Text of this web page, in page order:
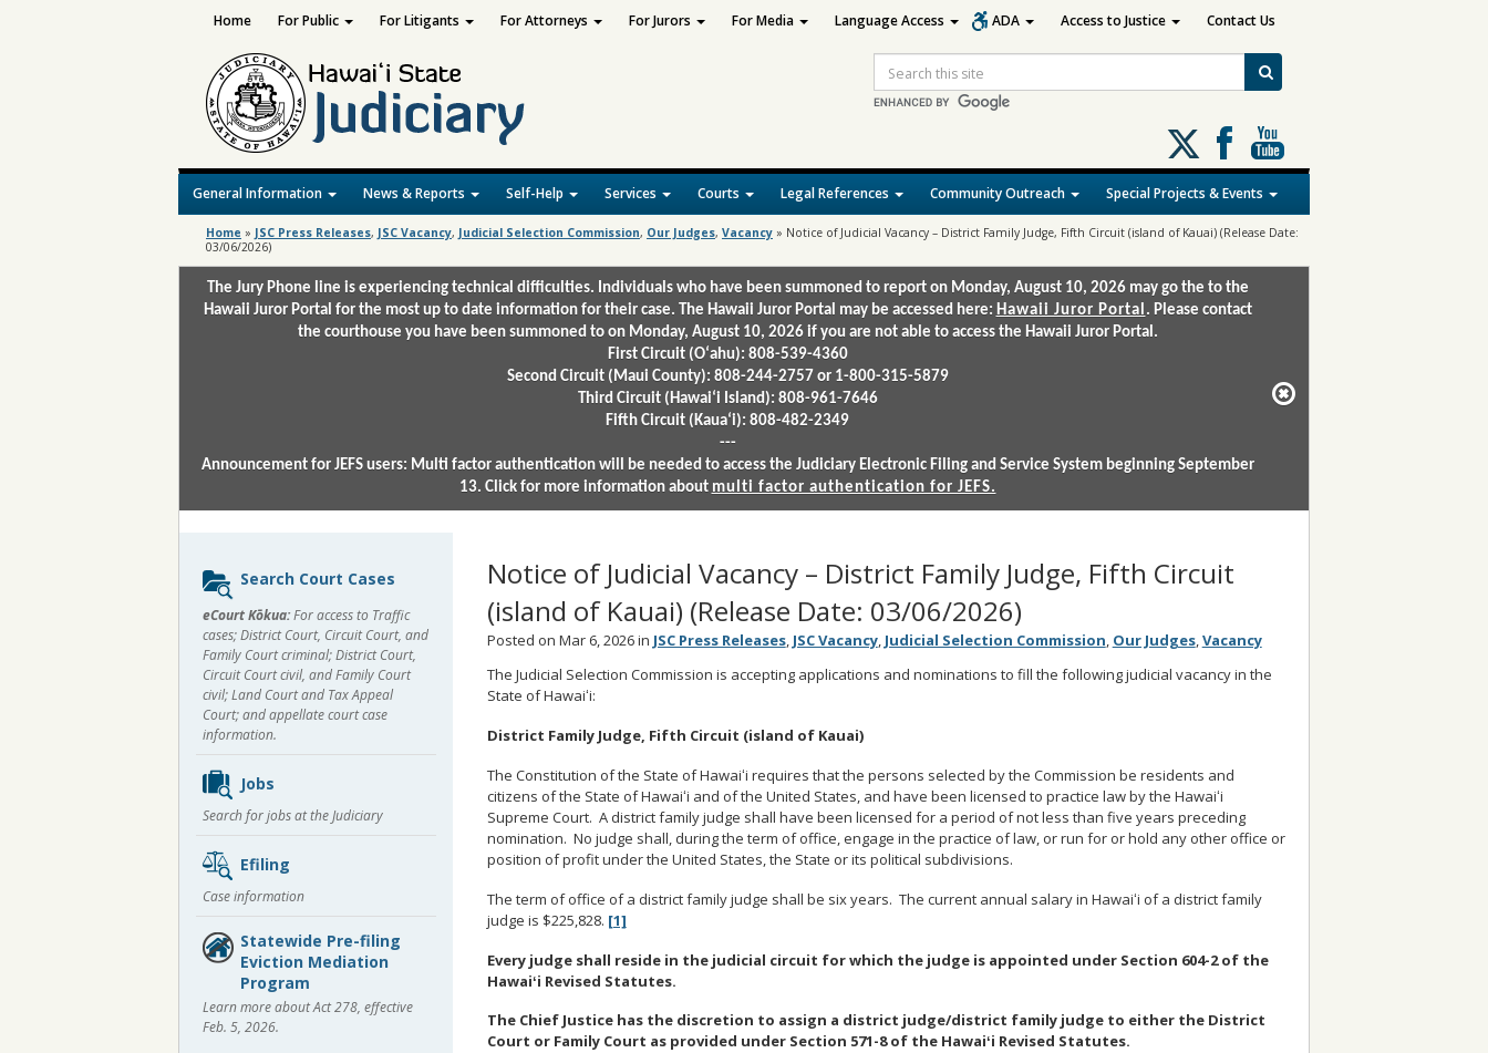
Search
Follow
us
on
X
General Information News & Reports Self-Help Services Courts Legal References Community Outreach Special Projects & Events
Home For Public For Litigants For Attorneys For Jurors For Media Language Access ADA Access to Justice Contact Us
Home » JSC Press Releases, JSC Vacancy, Judicial Selection Commission, Our Judges, Vacancy » Notice of Judicial Vacancy – District Family Judge, Fifth Circuit (island of Kauai) (Release Date:
03/06/2026)
The Jury Phone line is experiencing technical difficulties. Individuals who have been summoned to report on Monday, August 10, 2026 may go the to the
Hawaii Juror Portal for the most up to date information for their case. The Hawaii Juror Portal may be accessed here: Hawaii Juror Portal . Please contact
the courthouse you have been summoned to on Monday, August 10, 2026 if you are not able to access the Hawaii Juror Portal.
First Circuit (Oʻahu): 808-539-4360
Second Circuit (Maui County): 808-244-2757 or 1-800-315-5879
Third Circuit (Hawaiʻi Island): 808-961-7646
Fifth Circuit (Kauaʻi): 808-482-2349
---
Announcement for JEFS users: Multi factor authentication will be needed to access the Judiciary Electronic Filing and Service System beginning September
13. Click for more information about multi factor authentication for JEFS.
Notice of Judicial Vacancy – District Family Judge, Fifth Circuit
(island of Kauai) (Release Date: 03/06/2026)
Posted on Mar 6, 2026 in JSC Press Releases, JSC Vacancy, Judicial Selection Commission, Our Judges,Vacancy
The Judicial Selection Commission is accepting applications and nominations to fill the following judicial vacancy in the
State of Hawaiʻi:
District Family Judge, Fifth Circuit (island of Kauai)
The Constitution of the State of Hawaiʻi requires that the persons selected by the Commission be residents and
citizens of the State of Hawaiʻi and of the United States, and have been licensed to practice law by the Hawaiʻi
Supreme Court. A district family judge shall have been licensed for a period of not less than five years preceding
nomination. No judge shall, during the term of office, engage in the practice of law, or run for or hold any other office or
position of profit under the United States, the State or its political subdivisions.
The term of office of a district family judge shall be six years. The current annual salary in Hawaiʻi of a district family
judge is $225,828. [1]
Every judge shall reside in the judicial circuit for which the judge is appointed under Section 604-2 of the
Hawaiʻi Revised Statutes.
The Chief Justice has the discretion to assign a district judge/district family judge to either the District
Court or Family Court as provided under Section 571-8 of the Hawaiʻi Revised Statutes.
Sidebar
content
Search Court Cases
eCourt Kōkua:For access to Traffic
cases; District Court, Circuit Court, and
Family Court criminal; District Court,
Circuit Court civil, and Family Court
civil; Land Court and Tax Appeal
Court; and appellate court case
information.
Jobs
Search for jobs at the Judiciary
Efiling
Case information
Statewide Pre-filing
Eviction Mediation
Program
Learn more about Act 278, effective
Feb. 5, 2026.